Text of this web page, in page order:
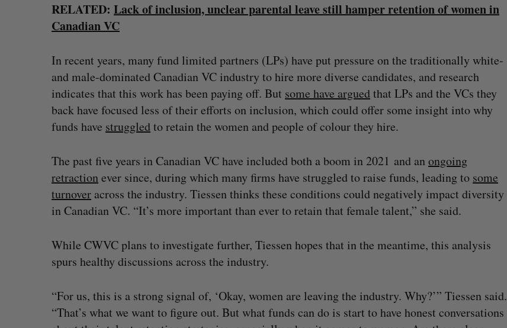
RELATED: Lack of inclusion, unclear parental leave still hamper retention of women in
Canadian VC
In recent years, many fund limited partners (LPs) have put pressure on the traditionally white-
and male-dominated Canadian VC industry to hire more diverse candidates, and research
indicates that this work has been paying off. But some have arguedthat LPs and the VCs they
back have focused less of their efforts on inclusion, which could offer some insight into why
funds have struggledto retain the women and people of colour they hire.
The past five years in Canadian VC have included both a boom in 2021 and anongoing
retractionever since, during which many firms have struggled to raise funds, leading to some
turnover across the industry. Tiessen thinks these conditions could negatively impact diversity
in Canadian VC. “It’s more important than ever to retain that female talent,” she said.
While CWVC plans to investigate further, Tiessen hopes that in the meantime, this analysis
spurs healthy discussions across the industry.
“For us, this is a strong signal of, ‘Okay, women are leaving the industry. Why?’” Tiessen said.
“That’s what we want to figure out. But what funds can do is start to have honest conversations